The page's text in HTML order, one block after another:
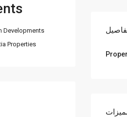
Developments
Properties